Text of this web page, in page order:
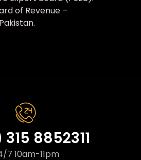
of Revenue –
8852311
7 10am-11pm